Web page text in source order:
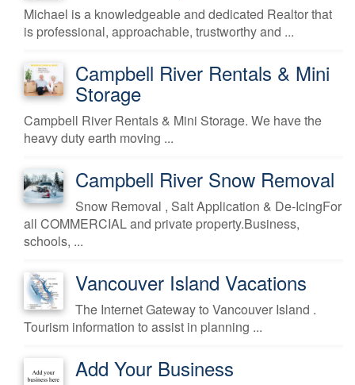
Michael is a knowledgeable and dedicated Realtor that
is professional, approachable, trustworthy and ...
Campbell River Rentals & Mini
Storage
Campbell River Rentals & Mini Storage. We have the
heavy duty earth moving ...
Campbell River Snow Removal
Snow Removal , Salt Application & De-IcingFor
all COMMERCIAL and private property.Business,
schools, ...
Vancouver Island Vacations
The Internet Gateway to Vancouver Island .
Tourism information to assist in planning ...
Add Your Business